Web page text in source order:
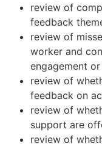
review of
feedback
review of
worker and
engagement
review of
feedback on
review of
support are
review of